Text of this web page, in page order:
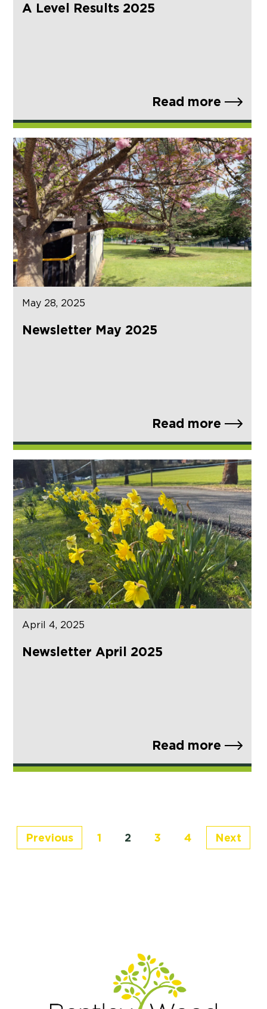
A Level Results 2025
Read more
May 28, 2025
Newsletter May 2025
Read more
April 4, 2025
Newsletter April 2025
Read more
Previous 1 2 3 4 Next